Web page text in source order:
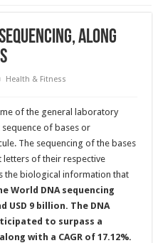
along
Health & Fitness
of the general laboratory
of bases or
The sequencing of the bases
of their respective
the biological information that
World DNA sequencing
USD 9 billion. The DNA
to surpass a
with a CAGR of 17.12%.